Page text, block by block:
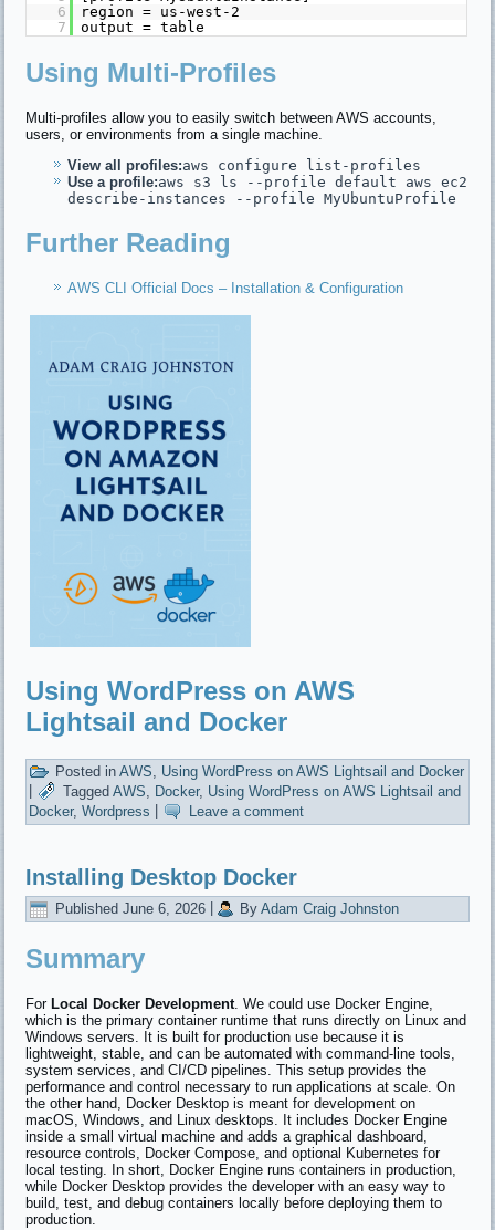
6
region = us-west-2
7
output = table
Using Multi-Profiles
Multi-profiles allow you to easily switch between AWS accounts,
users, or environments from a single machine.
View all profiles:aws configure list-profiles
Use a profile:aws s3 ls --profile default aws ec2
describe-instances --profile MyUbuntuProfile
Further Reading
AWS CLI Official Docs – Installation & Configuration
Using WordPress on AWS
Lightsail and Docker
Posted in AWS
Using WordPress on AWS Lightsail and Docker
Tagged AWS Docker, Using WordPress on AWS Lightsail and
Docker,Wordpress Leave a comment
Installing Desktop Docker
Published June 6, 2026 By Adam Craig Johnston
Summary
For Local Docker Development. We could use Docker Engine,
which is the primary container runtime that runs directly on Linux and
Windows servers. It is built for production use because it is
lightweight, stable, and can be automated with command-line tools,
system services, and CI/CD pipelines. This setup provides the
performance and control necessary to run applications at scale. On
the other hand, Docker Desktop is meant for development on
macOS, Windows, and Linux desktops. It includes Docker Engine
inside a small virtual machine and adds a graphical dashboard,
resource controls, Docker Compose, and optional Kubernetes for
local testing. In short, Docker Engine runs containers in production,
while Docker Desktop provides the developer with an easy way to
build, test, and debug containers locally before deploying them to
production.